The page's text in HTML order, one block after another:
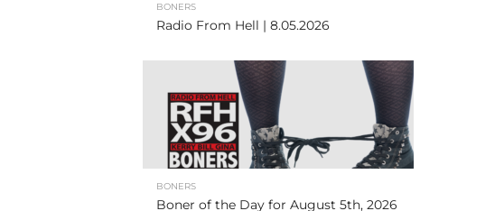
BONERS
Radio From Hell | 8.05.2026
BONERS
Boner of the Day for August 5th, 2026